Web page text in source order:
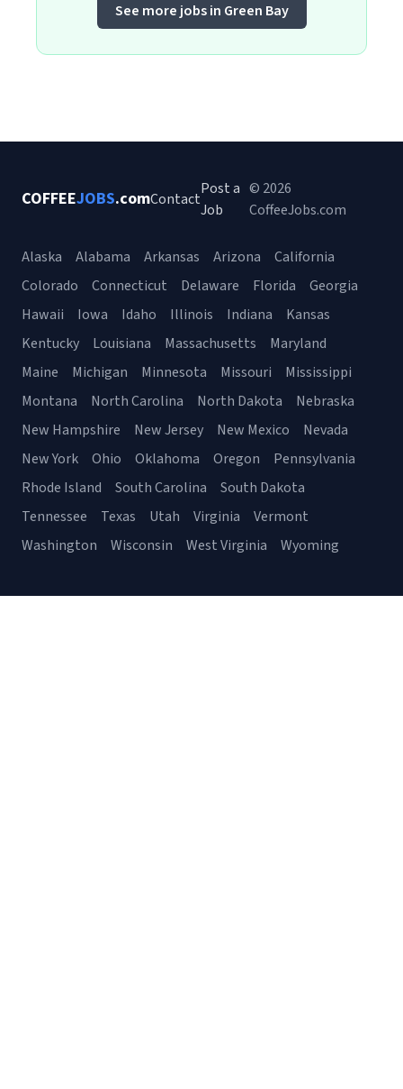
See more jobs in Green Bay
COFFEEJOBS.comContact
Post a
Job
© 2026
CoffeeJobs.com
Alaska Alabama Arkansas Arizona
California
Colorado
Connecticut Delaware Florida
Georgia
Hawaii
Iowa Idaho Illinois Indiana
Kansas
Kentucky
Louisiana Massachusetts
Maryland
Maine
Michigan Minnesota Missouri
Mississippi
Montana
North Carolina North Dakota
Nebraska
New Hampshire
New Jersey New Mexico
Nevada
New York
Ohio Oklahoma Oregon
Pennsylvania
Rhode Island
South Carolina
South Dakota
Tennessee
Texas Utah Virginia
Vermont
Washington
Wisconsin West Virginia Wyoming